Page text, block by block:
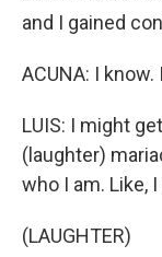
and I gained
ACUNA: I
LUIS: I might
(laughter)
who I am. Like,
(LAUGHTER)